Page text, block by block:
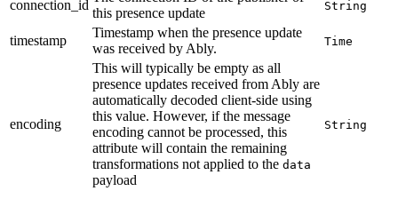
connection_id
this presence update
String
timestamp
Timestamp when the presence update
was received by Ably. Time
encoding
This will typically be empty as all
presence updates received from Ably are
automatically decoded client-side using
this value. However, if the message
encoding cannot be processed, this
attribute will contain the remaining
transformations not applied to the data
payload
String